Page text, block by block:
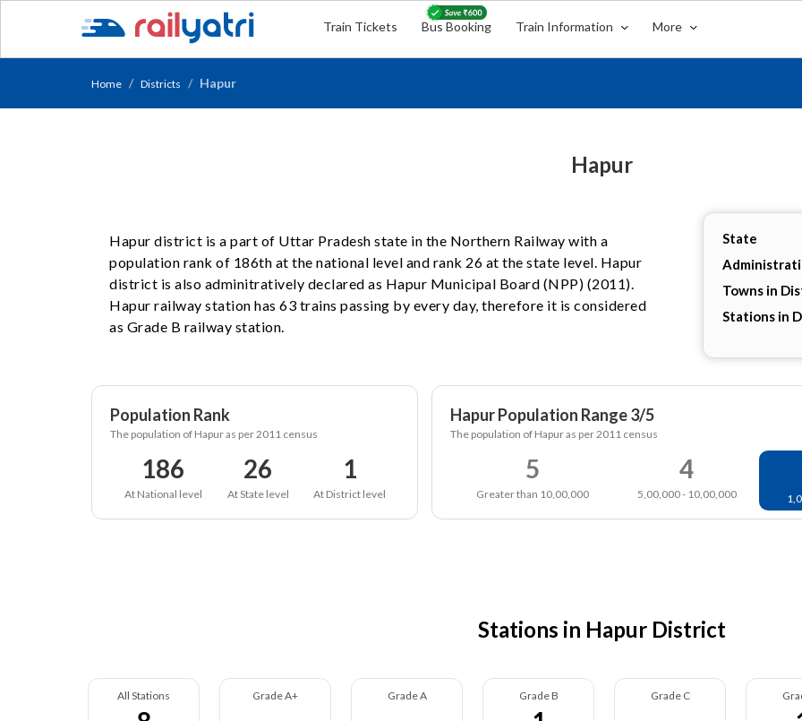
Train Tickets Bus Booking Train Information More
Home Districts Hapur
Hapur
State
Towns in
Stations in
Hapur district is a part of Uttar Pradesh state in the Northern Railway with a
population rank of 186th at the national level and rank 26 at the state level. Hapur
district is also adminitratively declared as Hapur Municipal Board (NPP) (2011).
Hapur railway station has 63 trains passing by every day, therefore it is considered
as Grade B railway station.
Population Rank
The population of Hapur as per 2011 census
186
At National level
26
At State level
1
At District level
Hapur Population Range 3/5
The population of Hapur as per 2011 census
5
Greater than 10,00,000
4
5,00,000 - 10,00,000
Stations in Hapur District
All Stations Grade A+ Grade A Grade B Grade C